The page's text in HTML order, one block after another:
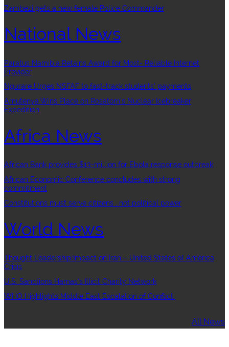
Zambezi gets a new female Police Commander
National News
Paratus Namibia Retains Award for Most- Reliable Internet
Provider
Ngurare Urges NSFAF to fast-track students’ payments
Amutenya Wins Place on Rosatom’s Nuclear Icebreaker
Expedition
Africa News
African Bank provides $13-million for Ebola response outbreak
African Economic Conference concludes with strong
commitment
Constitutions must serve citizens , not political power
World News
Thought Leadership:Impact on Iran – United States of America
Crisis
U.S. Sanctions Hamas’s Illicit Charity Network
WHO Highlights Middle East Escalation of Conflict
All News